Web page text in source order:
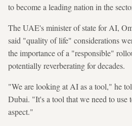
to become a leading nation in the
The UAE's minister of state for AI,
said "quality of life" considerations
the importance of a "responsible"
potentially reverberating for decades.
"We are looking at AI as a tool," he
Dubai. "It's a tool that we need to use
aspect."